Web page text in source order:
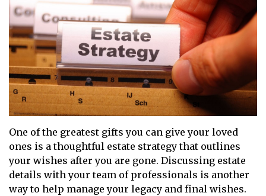
One of the greatest gifts you can give your loved
ones is a thoughtful estate strategy that outlines
your wishes after you are gone. Discussing estate
details with your team of professionals is another
way to help manage your legacy and final wishes.